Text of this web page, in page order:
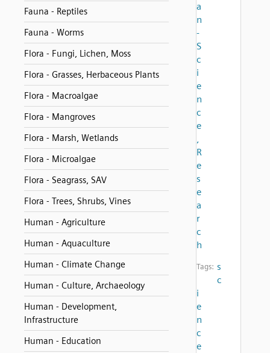
Fauna - Reptiles
Fauna - Worms
Flora - Fungi, Lichen, Moss
Flora - Grasses, Herbaceous Plants
Flora - Macroalgae
Flora - Mangroves
Flora - Marsh, Wetlands
Flora - Microalgae
Flora - Seagrass, SAV
Flora - Trees, Shrubs, Vines
Human - Agriculture
Human - Aquaculture
Human - Climate Change
Human - Culture, Archaeology
Human - Development,
Infrastructure
Human - Education
a
n
-
S
c
i
e
n
c
e
,
R
e
s
e
a
r
c
h
Tags: s
c
i
e
n
c
e